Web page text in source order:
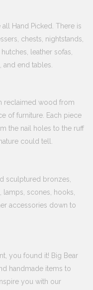
Hand Picked. There is
chests, nightstands,
leather sofas,
end tables.
reclaimed wood from
of furniture. Each piece
the nail holes to the ruff
could tell.
sculptured bronzes,
scones, hooks,
accessories down to
you found it! Big Bear
handmade items to
you with our